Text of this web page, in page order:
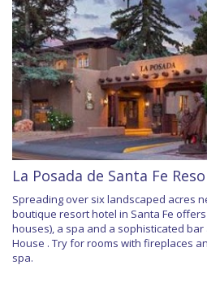
La Posada de Santa Fe
Spreading over six landscaped acres
boutique resort hotel in Santa Fe
houses), a spa and a sophisticated
House . Try for rooms with fireplaces
spa.